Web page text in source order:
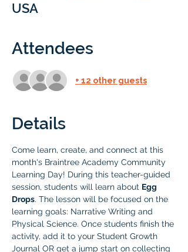
USA
Attendees
+ 12 other guests
Details
Come learn, create, and connect at this
month's Braintree Academy Community
Learning Day! During this teacher-guided
session, students will learn about Egg
Drops. The lesson will be focused on the
learning goals: Narrative Writing and
Physical Science. Once students finish the
activity, add it to your Student Growth
Journal OR get a jump start on collecting